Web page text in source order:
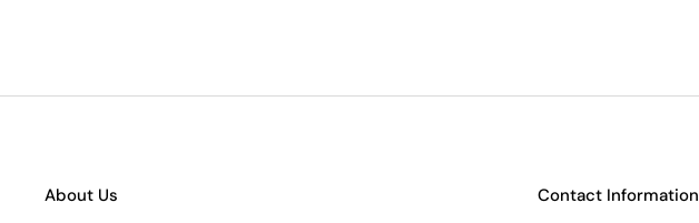
About Us Contact Information